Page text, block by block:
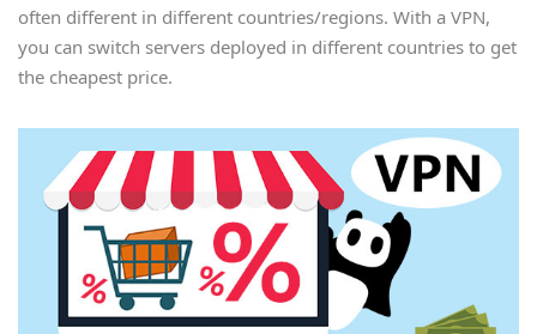
often different in different countries/regions. With a VPN,
you can switch servers deployed in different countries to get
the cheapest price.